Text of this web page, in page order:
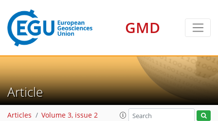
GMD
Article
Articles Volume 3, issue 2